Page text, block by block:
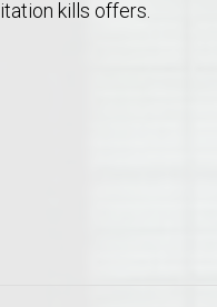
kills offers.